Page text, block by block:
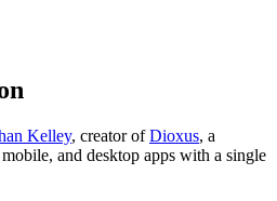
Kelley, creator ofDioxus, a
and desktop apps with a single